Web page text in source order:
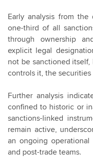
Early analysis from
one-third of all
through ownership
explicit legal
not be sanctioned
controls it, the
Further analysis
confined to historic or
sanctions-linked
remain active,
an ongoing
and post-trade teams.